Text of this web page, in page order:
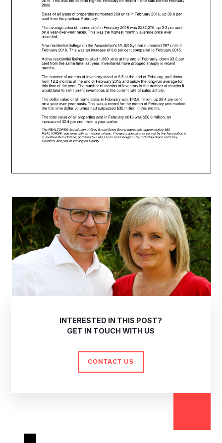
INTERESTED IN THIS POST?
GET IN TOUCH WITH US
CONTACT US